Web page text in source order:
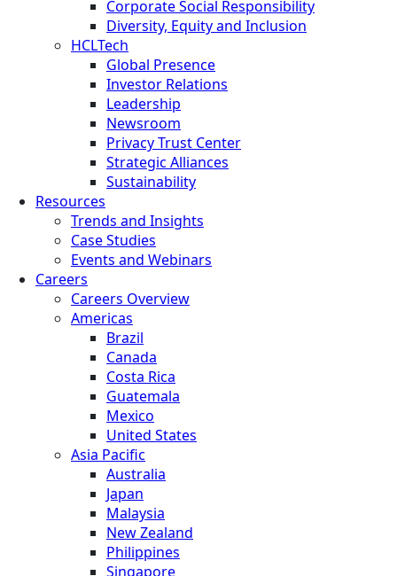
Corporate Social Responsibility
Diversity, Equity and Inclusion
HCLTech
Global Presence
Investor Relations
Leadership
Newsroom
Privacy Trust Center
Strategic Alliances
Sustainability
Resources
Trends and Insights
Case Studies
Events and Webinars
Careers
Careers Overview
Americas
Brazil
Canada
Costa Rica
Guatemala
Mexico
United States
Asia Pacific
Australia
Japan
Malaysia
New Zealand
Philippines
Singapore